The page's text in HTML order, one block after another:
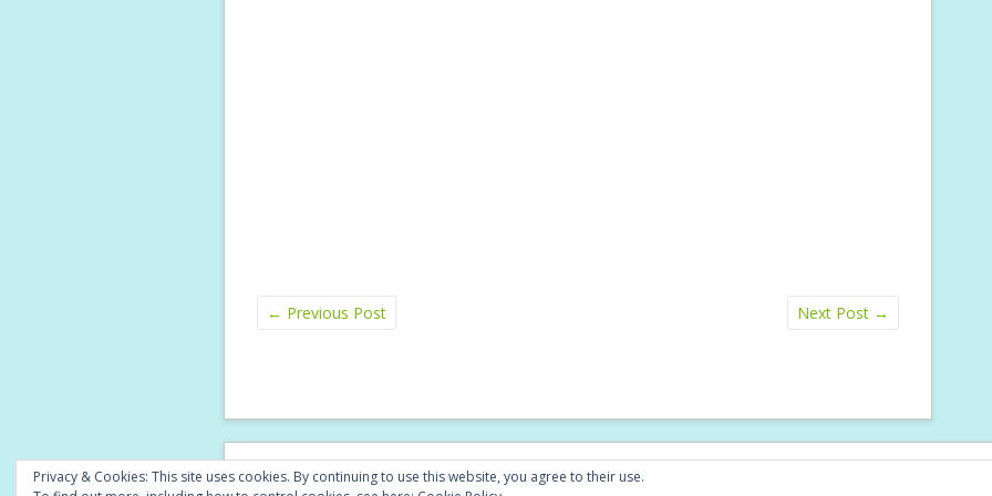
← Previous Post Next Post →
© Copyright 2026 -A Little Lyrical
Privacy & Cookies: This site uses cookies. By continuing to use this website, you agree to their use.